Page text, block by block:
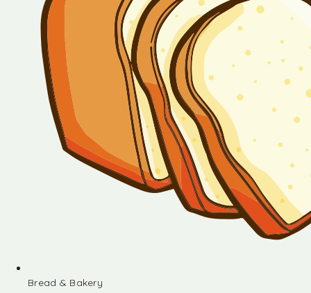
Bread & Bakery